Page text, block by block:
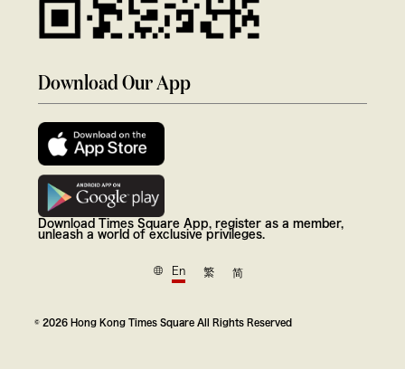
Download Our App
Download Times Square App, register as a member,
unleash a world of exclusive privileges.
En 繁 简
© 2026 Hong Kong Times Square All Rights Reserved